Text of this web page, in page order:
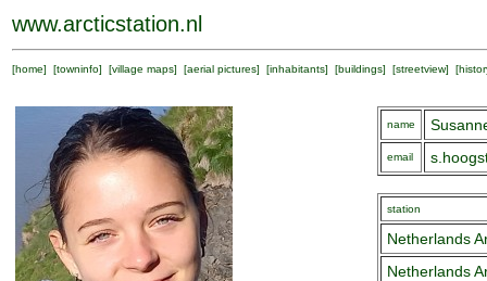
www.arcticstation.nl
[home] [towninfo] [village maps] [aerial pictures] [inhabitants] [buildings] [streetview] [
name
email
station
Netherlands
Netherlands